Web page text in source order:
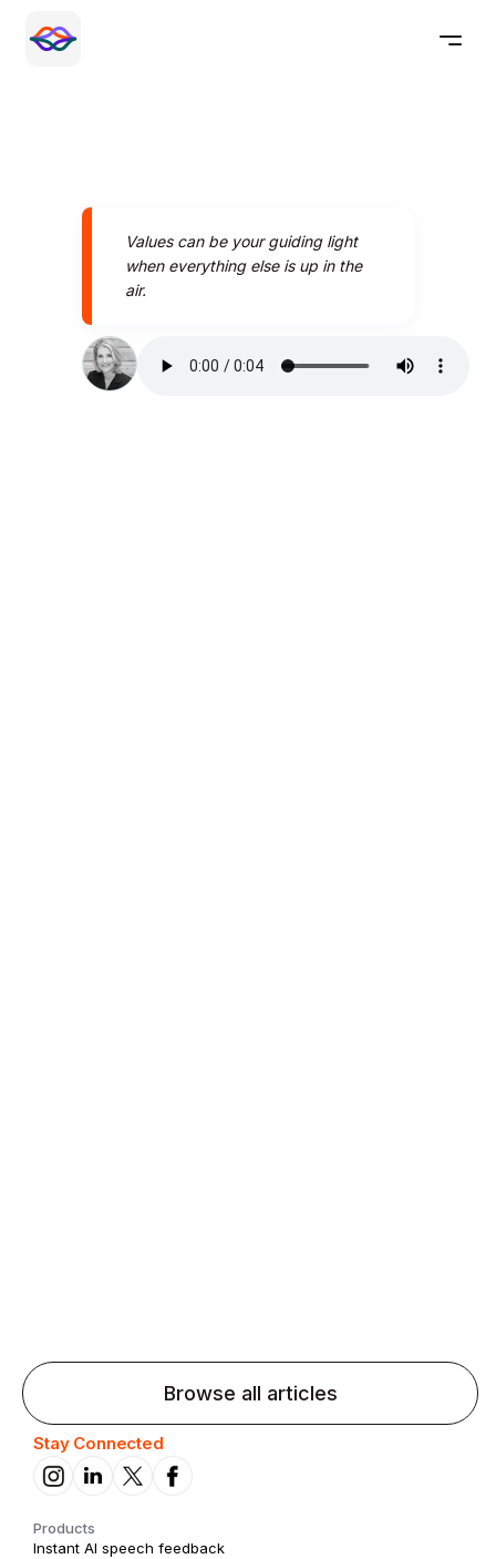
Values can be your guiding light
when everything else is up in the
air.
Browse all articles
Stay Connected
Products
Instant AI speech feedback